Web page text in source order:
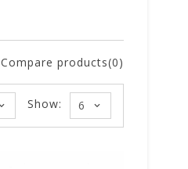
Compare products(0)
Show: